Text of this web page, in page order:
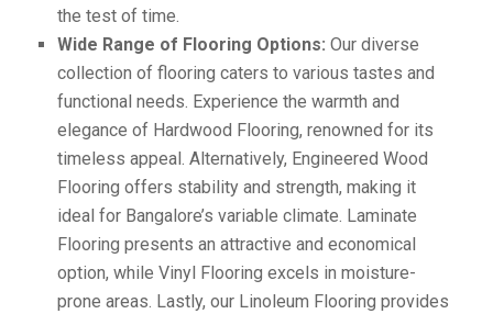
the test of time.
Wide Range of Flooring Options: Our diverse
collection of flooring caters to various tastes and
functional needs. Experience the warmth and
elegance of Hardwood Flooring, renowned for its
timeless appeal. Alternatively, Engineered Wood
Flooring offers stability and strength, making it
ideal for Bangalore’s variable climate. Laminate
Flooring presents an attractive and economical
option, while Vinyl Flooring excels in moisture-
prone areas. Lastly, our Linoleum Flooring provides